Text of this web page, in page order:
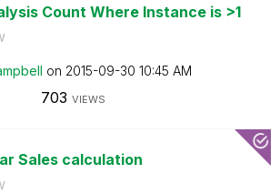
Count Where Instance is >1
on ‎2015-09-30 10:45 AM
703 VIEWS
Sales calculation